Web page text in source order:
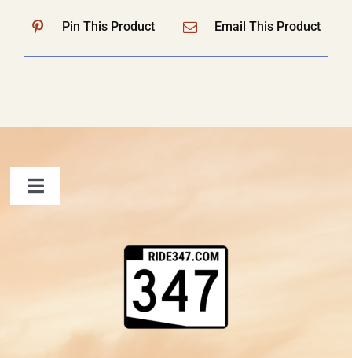
Pin This Product Email This Product
Toggle
Shopping Cart